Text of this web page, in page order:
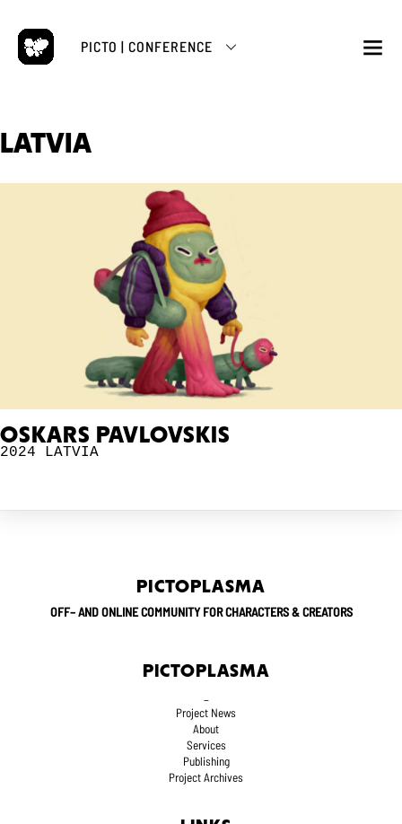
Skip
content
PICTO | CONFERENCE
LATVIA
OSKARS PAVLOVSKIS
2024 LATVIA
PICTOPLASMA
OFF– AND ONLINE COMMUNITY FOR CHARACTERS & CREATORS
PICTOPLASMA
Project News
About
Services
Publishing
Project Archives